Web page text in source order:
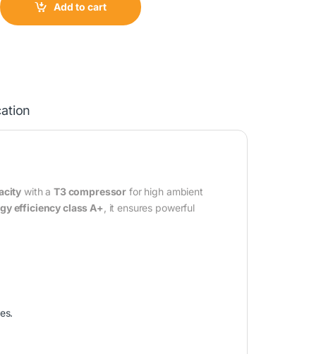
Add to cart
with a T3 compressor for high ambient
efficiency class A+ , it ensures powerful